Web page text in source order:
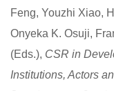
Feng, Youzhi Xiao,
Onyeka K. Osuji,
(Eds.), CSR in
Institutions, Actors